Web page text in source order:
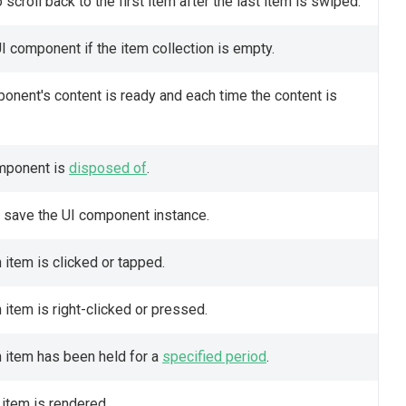
component if the item collection is empty.
content is ready and each time the content is
is disposed of.
the UI component instance.
is clicked or tapped.
item is right-clicked or pressed.
has been held for a specified period.